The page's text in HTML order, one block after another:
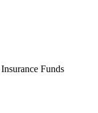
Insurance Funds